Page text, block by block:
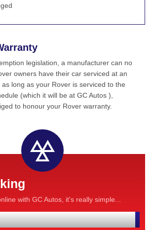
legislation, a manufacturer can no
owners have their car serviced at an
long as your Rover is serviced to the
(which it will be at GC Autos ),
to honour your Rover warranty.
with GC Autos, it's really simple...